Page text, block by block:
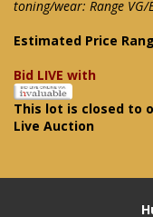
toning/wear: Range VG/
Estimated Price
Bid LIVE with
This lot is closed to
Live Auction